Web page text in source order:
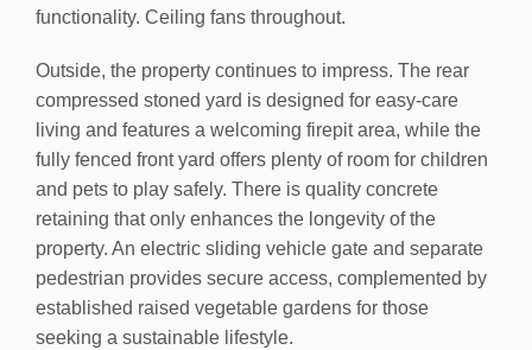
functionality. Ceiling fans throughout.
Outside, the property continues to impress. The rear
compressed stoned yard is designed for easy-care
living and features a welcoming firepit area, while the
fully fenced front yard offers plenty of room for children
and pets to play safely. There is quality concrete
retaining that only enhances the longevity of the
property. An electric sliding vehicle gate and separate
pedestrian provides secure access, complemented by
established raised vegetable gardens for those
seeking a sustainable lifestyle.